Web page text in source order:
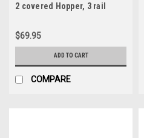
2 covered Hopper, 3 rail
$69.95
ADD TO CART
COMPARE